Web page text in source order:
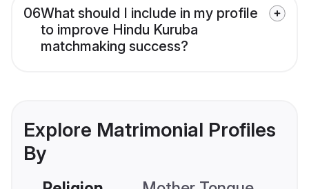
06What should I include in my profile
to improve Hindu Kuruba
matchmaking success?
Explore Matrimonial Profiles
By